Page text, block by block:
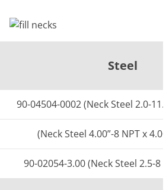
Steel
90-04504-0002 (Neck Steel 2.0-
(Neck Steel 4.00”-8 NPT x
90-02054-3.00 (Neck Steel 2.5-8